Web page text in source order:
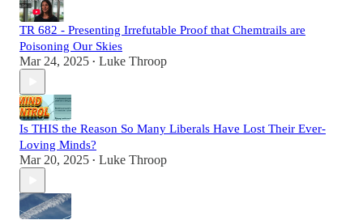
TR 682 - Presenting Irrefutable Proof that Chemtrails are
Poisoning Our Skies
Mar 24, 2025 • Luke Throop
Is THIS the Reason So Many Liberals Have Lost Their Ever-
Loving Minds?
Mar 20, 2025 • Luke Throop